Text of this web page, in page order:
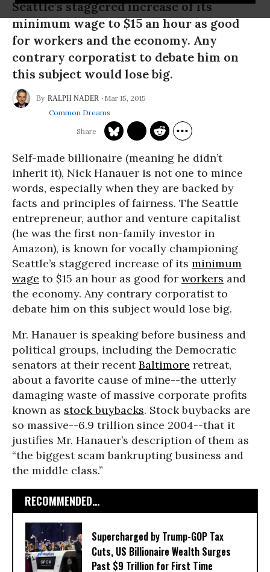
Seattle’s staggered increase of its
minimum wage to $15 an hour as good
for workers and the economy. Any
contrary corporatist to debate him on
this subject would lose big.
RALPH NADER
Mar 15, 2015
Common Dreams
Self-made billionaire (meaning he didn’t
inherit it), Nick Hanauer is not one to mince
words, especially when they are backed by
facts and principles of fairness. The Seattle
entrepreneur, author and venture capitalist
(he was the first non-family investor in
Amazon), is known for vocally championing
Seattle’s staggered increase of its minimum
wage to $15 an hour as good for workers and
the economy. Any contrary corporatist to
debate him on this subject would lose big.
Mr. Hanauer is speaking before business and
political groups, including the Democratic
senators at their recentBaltimore retreat,
about a favorite cause of mine--the utterly
damaging waste of massive corporate profits
known as stock buybacks. Stock buybacks are
so massive--6.9 trillion since 2004--that it
justifies Mr. Hanauer’s description of them as
“the biggest scam bankrupting business and
the middle class.”
RECOMMENDED...
Supercharged by Trump-GOP Tax
Cuts, US Billionaire Wealth Surges
Past $9 Trillion for First Time